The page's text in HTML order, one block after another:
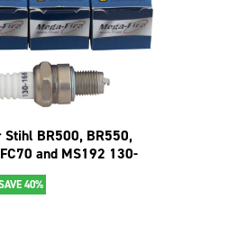
Stihl BR500, BR550,
and MS192 130-
40%